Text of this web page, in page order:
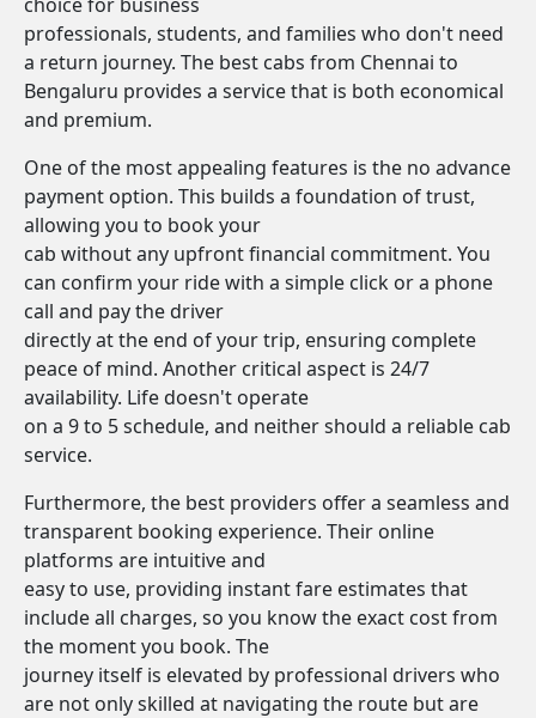
professionals, students, and families who don't need
a return journey. The best cabs from Chennai to
Bengaluru provides a service that is both economical
and premium.
One of the most appealing features is the no advance
payment option. This builds a foundation of trust,
allowing you to book your
cab without any upfront financial commitment. You
can confirm your ride with a simple click or a phone
call and pay the driver
directly at the end of your trip, ensuring complete
peace of mind. Another critical aspect is 24/7
availability. Life doesn't operate
on a 9 to 5 schedule, and neither should a reliable cab
service.
Furthermore, the best providers offer a seamless and
transparent booking experience. Their online
platforms are intuitive and
easy to use, providing instant fare estimates that
include all charges, so you know the exact cost from
the moment you book. The
journey itself is elevated by professional drivers who
are not only skilled at navigating the route but are